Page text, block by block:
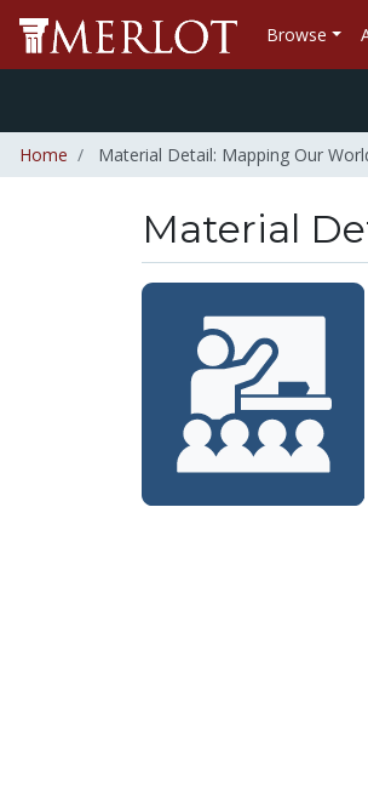
Browse
Home Material Detail: Mapping Our
Material